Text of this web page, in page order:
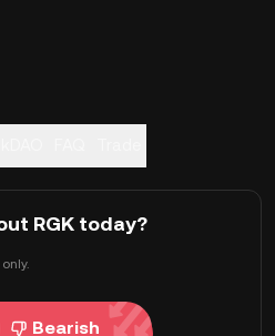
RGK today?
Bearish